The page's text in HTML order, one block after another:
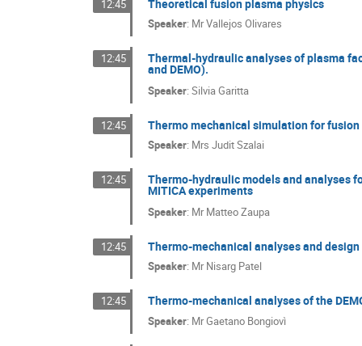
12:45 Theoretical fusion plasma physics
Speaker: MrVallejos Olivares
12:45 Thermal-hydraulic analyses of plasma
and DEMO).
Speaker:Silvia Garitta
12:45 Thermo mechanical simulation for
Speaker: Mrs Judit Szalai
12:45 Thermo-hydraulic models and analyses
MITICA experiments
Speaker: MrMatteo Zaupa
12:45 Thermo-mechanical analyses and
Speaker: MrNisarg Patel
12:45 Thermo-mechanical analyses of the
Speaker: MrGaetano Bongiovì